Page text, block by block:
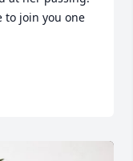
to join you one